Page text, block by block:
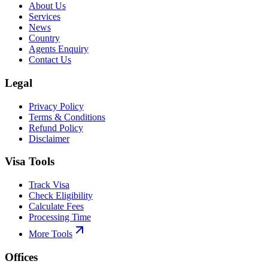
About Us
Services
News
Country
Agents Enquiry
Contact Us
Legal
Privacy Policy
Terms & Conditions
Refund Policy
Disclaimer
Visa Tools
Track Visa
Check Eligibility
Calculate Fees
Processing Time
More Tools
Offices